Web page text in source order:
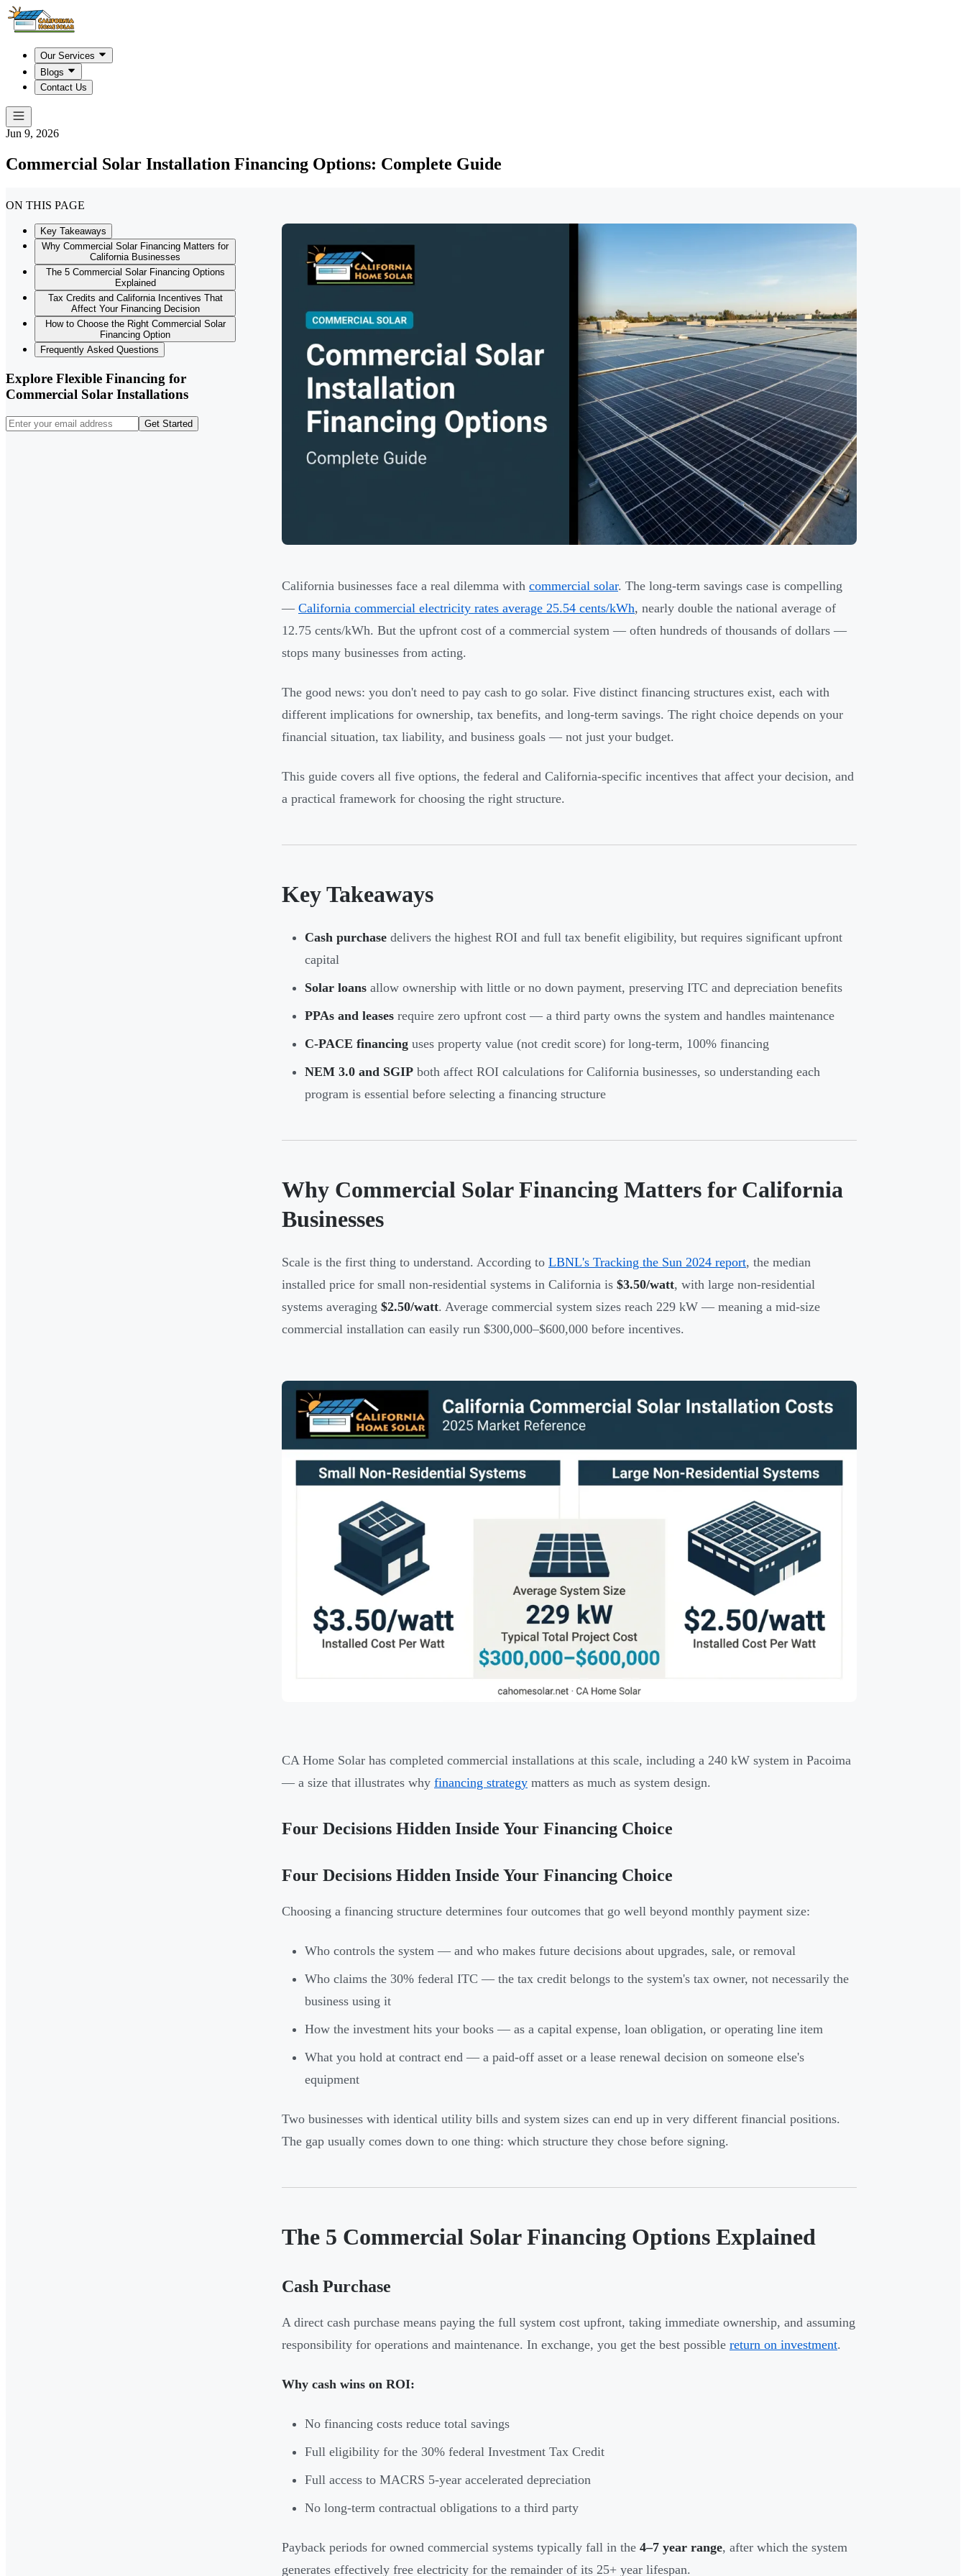
Our Services
Blogs
Contact Us
Jun 9, 2026
Commercial Solar Installation Financing Options: Complete Guide
ON THIS PAGE
Key Takeaways
Why Commercial Solar Financing Matters for
California Businesses
The 5 Commercial Solar Financing Options
Explained
Tax Credits and California Incentives That
Affect Your Financing Decision
How to Choose the Right Commercial Solar
Financing Option
Frequently Asked Questions
Explore Flexible Financing for
Commercial Solar Installations
Get Started
California businesses face a real dilemma with commercial solar. The long-term savings case is compelling
— California commercial electricity rates average 25.54 cents/kWh, nearly double the national average of
12.75 cents/kWh. But the upfront cost of a commercial system — often hundreds of thousands of dollars —
stops many businesses from acting.
The good news: you don't need to pay cash to go solar. Five distinct financing structures exist, each with
different implications for ownership, tax benefits, and long-term savings. The right choice depends on your
financial situation, tax liability, and business goals — not just your budget.
This guide covers all five options, the federal and California-specific incentives that affect your decision, and
a practical framework for choosing the right structure.
Key Takeaways
Cash purchase delivers the highest ROI and full tax benefit eligibility, but requires significant upfront
capital
Solar loans allow ownership with little or no down payment, preserving ITC and depreciation benefits
PPAs and leases require zero upfront cost — a third party owns the system and handles maintenance
C-PACE financing uses property value (not credit score) for long-term, 100% financing
NEM 3.0 and SGIP both affect ROI calculations for California businesses, so understanding each
program is essential before selecting a financing structure
Why Commercial Solar Financing Matters for California
Businesses
Scale is the first thing to understand. According to LBNL's Tracking the Sun 2024 report, the median
installed price for small non-residential systems in California is $3.50/watt, with large non-residential
systems averaging $2.50/watt. Average commercial system sizes reach 229 kW — meaning a mid-size
commercial installation can easily run $300,000–$600,000 before incentives.
CA Home Solar has completed commercial installations at this scale, including a 240 kW system in Pacoima
— a size that illustrates why financing strategy matters as much as system design.
Four Decisions Hidden Inside Your Financing Choice
Four Decisions Hidden Inside Your Financing Choice
Choosing a financing structure determines four outcomes that go well beyond monthly payment size:
Who controls the system — and who makes future decisions about upgrades, sale, or removal
Who claims the 30% federal ITC — the tax credit belongs to the system's tax owner, not necessarily the
business using it
How the investment hits your books — as a capital expense, loan obligation, or operating line item
What you hold at contract end — a paid-off asset or a lease renewal decision on someone else's
equipment
Two businesses with identical utility bills and system sizes can end up in very different financial positions.
The gap usually comes down to one thing: which structure they chose before signing.
The 5 Commercial Solar Financing Options Explained
Cash Purchase
A direct cash purchase means paying the full system cost upfront, taking immediate ownership, and assuming
responsibility for operations and maintenance. In exchange, you get the best possible return on investment.
Why cash wins on ROI:
No financing costs reduce total savings
Full eligibility for the 30% federal Investment Tax Credit
Full access to MACRS 5-year accelerated depreciation
No long-term contractual obligations to a third party
Payback periods for owned commercial systems typically fall in the 4–7 year range, after which the system
generates effectively free electricity for the remainder of its 25+ year lifespan.